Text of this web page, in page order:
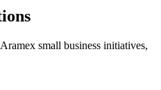
small business initiatives,